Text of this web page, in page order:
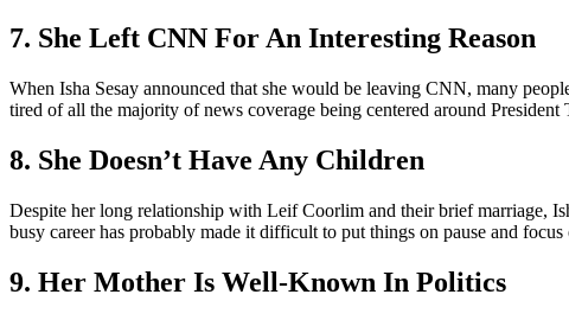
7. She Left CNN For An Interesting Reason
When Isha Sesay announced that she would be leaving CNN, many
tired of all the majority of news coverage being centered around
8. She Doesn’t Have Any Children
Despite her long relationship with Leif Coorlim and their brief marriage,
busy career has probably made it difficult to put things on pause and
9. Her Mother Is Well-Known In Politics